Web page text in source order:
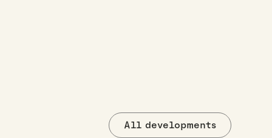
All developments